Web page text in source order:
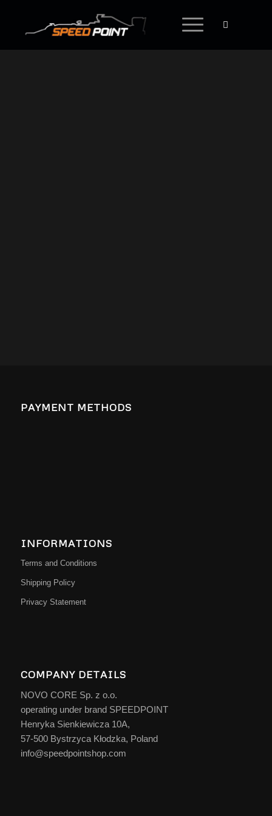
PAYMENT METHODS
INFORMATIONS
Terms and Conditions
Shipping Policy
Privacy Statement
COMPANY DETAILS
NOVO CORE Sp. z o.o.
operating under brand SPEEDPOINT
Henryka Sienkiewicza 10A,
57-500 Bystrzyca Kłodzka, Poland
info@speedpointshop.com